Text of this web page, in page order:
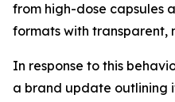
from high-dose capsules
formats with transparent,
In response to this
a brand update outlining